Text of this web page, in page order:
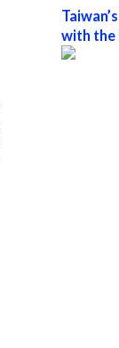
with the